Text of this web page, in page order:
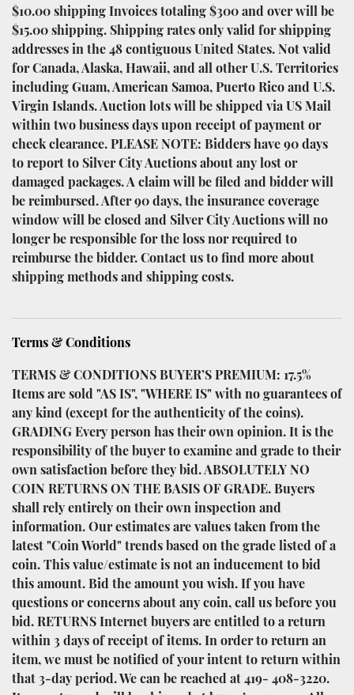
$10.00 shipping Invoices totaling $300 and over will be
$15.00 shipping. Shipping rates only valid for shipping
addresses in the 48 contiguous United States. Not valid
for Canada, Alaska, Hawaii, and all other U.S. Territories
including Guam, American Samoa, Puerto Rico and U.S.
Virgin Islands. Auction lots will be shipped via US Mail
within two business days upon receipt of payment or
check clearance. PLEASE NOTE: Bidders have 90 days
to report to Silver City Auctions about any lost or
damaged packages. A claim will be filed and bidder will
be reimbursed. After 90 days, the insurance coverage
window will be closed and Silver City Auctions will no
longer be responsible for the loss nor required to
reimburse the bidder. Contact us to find more about
shipping methods and shipping costs.
Terms & Conditions
TERMS & CONDITIONS BUYER’S PREMIUM: 17.5%
Items are sold "AS IS", "WHERE IS" with no guarantees of
any kind (except for the authenticity of the coins).
GRADING Every person has their own opinion. It is the
responsibility of the buyer to examine and grade to their
own satisfaction before they bid. ABSOLUTELY NO
COIN RETURNS ON THE BASIS OF GRADE. Buyers
shall rely entirely on their own inspection and
information. Our estimates are values taken from the
latest "Coin World" trends based on the grade listed of a
coin. This value/estimate is not an inducement to bid
this amount. Bid the amount you wish. If you have
questions or concerns about any coin, call us before you
bid. RETURNS Internet buyers are entitled to a return
within 3 days of receipt of items. In order to return an
item, we must be notified of your intent to return within
that 3-day period. We can be reached at 419- 408-3220.